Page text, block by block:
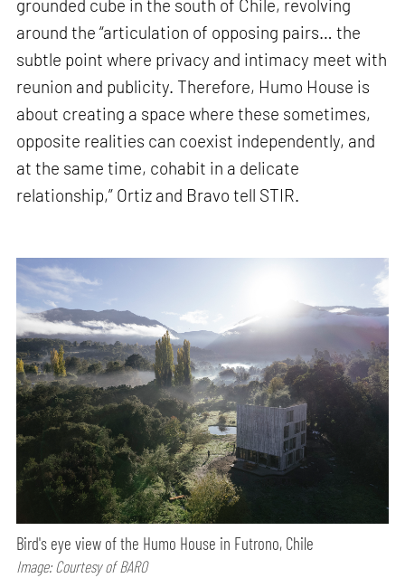
grounded cube in the south of Chile, revolving
around the “articulation of opposing pairs… the
subtle point where privacy and intimacy meet with
reunion and publicity. Therefore, Humo House is
about creating a space where these sometimes,
opposite realities can coexist independently, and
at the same time, cohabit in a delicate
relationship,” Ortiz and Bravo tell STIR.
Bird's eye view of the Humo House in Futrono, Chile
Image: Courtesy of BARO